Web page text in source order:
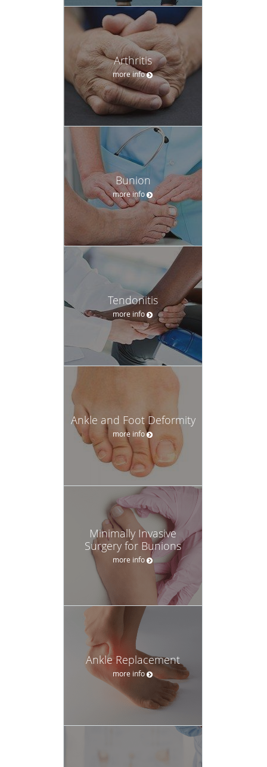
Arthritis
more info
Bunion
more info
Tendonitis
more info
Ankle and Foot Deformity
more info
Minimally Invasive
Surgery for Bunions
more info
Ankle Replacement
more info